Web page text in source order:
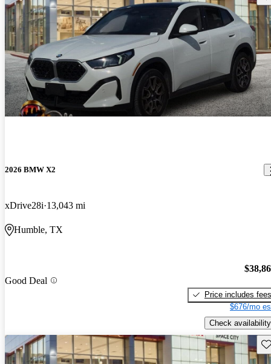
2026 BMW X2
xDrive28i 13,043 mi
Humble, TX
Good Deal
Price includes fees
$676/mo
Check availability